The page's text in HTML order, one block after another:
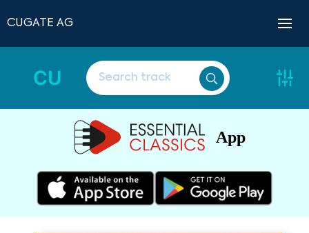
CUGATE AG
CU
App